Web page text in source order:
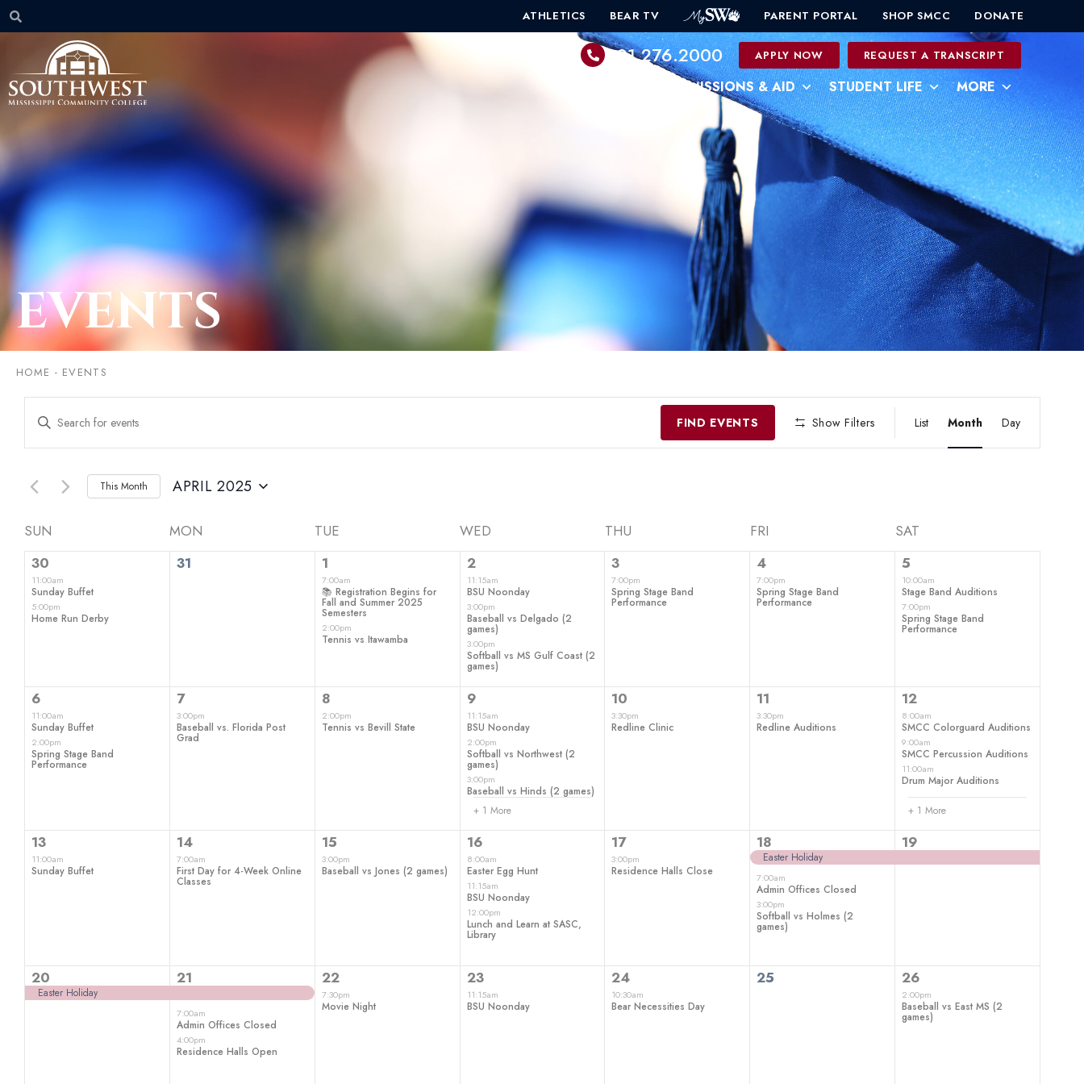
ATHLETICS BEAR TV PARENT PORTAL SHOP SMCC DONATE
601.276.2000 APPLY NOW REQUEST A TRANSCRIPT
ADMISSIONS & AID STUDENT LIFE MORE
EVENTS
HOME - EVENTS
Events
Search
and
Views
Navigation
Enter
Keyword.
for
by
Keyword.
FIND EVENTS Show Filters VIEWS
List Month Day
This Month APRIL 2025
Calendar
of
Events
SUN MON TUE WED THU FRI SAT
2
events,
30
11:00am
Sunday Buffet
5:00pm
Home Run Derby
0
31 2
events,
1
7:00am
📚 Registration Begins for
Fall and Summer 2025
Semesters
2:00pm
Tennis vs Itawamba
3
events,
2
11:15am
BSU Noonday
3:00pm
Baseball vs Delgado (2
games)
3:00pm
Softball vs MS Gulf Coast (2
games)
1
event,
3
7:00pm
Spring Stage Band
Performance
1
event,
4
7:00pm
Spring Stage Band
Performance
2
events,
5
10:00am
Stage Band Auditions
7:00pm
Spring Stage Band
Performance
2
events,
6
11:00am
Sunday Buffet
2:00pm
Spring Stage Band
Performance
1
event,
7
3:00pm
Baseball vs. Florida Post
Grad
1
event,
8
2:00pm
Tennis vs Bevill State
4
events,
9
11:15am
BSU Noonday
2:00pm
Softball vs Northwest (2
games)
3:00pm
Baseball vs Hinds (2 games)
+ 1 More
1
event,
10
3:30pm
Redline Clinic
1
event,
11
3:30pm
Redline Auditions
4
events,
12
8:00am
SMCC Colorguard Auditions
9:00am
SMCC Percussion Auditions
11:00am
Drum Major Auditions
+ 1 More
1
event,
13
11:00am
Sunday Buffet
1
event,
14
7:00am
First Day for 4-Week Online
Classes
1
event,
15
3:00pm
Baseball vs Jones (2 games)
3
events,
16
8:00am
Easter Egg Hunt
11:15am
BSU Noonday
12:00pm
Lunch and Learn at SASC,
Library
1
event,
17
3:00pm
Residence Halls Close
3
events,
18
Easter Holiday
7:00am
Admin Offices Closed
3:00pm
Softball vs Holmes (2
games)
1
event,
19
1
event,
20
Easter Holiday
3
events,
21
7:00am
Admin Offices Closed
4:00pm
Residence Halls Open
1
event,
22
7:30pm
Movie Night
1
event,
23
11:15am
BSU Noonday
1
event,
24
10:30am
Bear Necessities Day
0
25 1
event,
26
2:00pm
Baseball vs East MS (2
games)